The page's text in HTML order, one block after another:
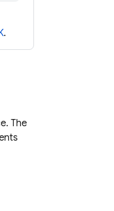
.
The